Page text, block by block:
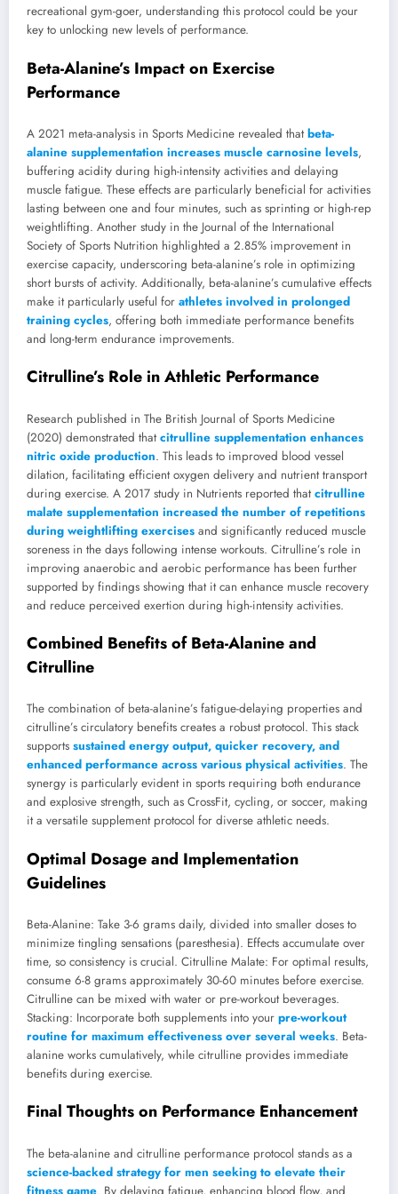
recreational gym-goer, understanding this protocol could be your
key to unlocking new levels of performance.
Beta-Alanine’s Impact on Exercise
Performance
A 2021 meta-analysis in Sports Medicine revealed thatbeta-
alanine supplementation increases muscle carnosine levels,
buffering acidity during high-intensity activities and delaying
muscle fatigue. These effects are particularly beneficial for activities
lasting between one and four minutes, such as sprinting or high-rep
weightlifting. Another study in the Journal of the International
Society of Sports Nutrition highlighted a 2.85% improvement in
exercise capacity, underscoring beta-alanine’s role in optimizing
short bursts of activity. Additionally, beta-alanine’s cumulative effects
make it particularly useful for athletes involved in prolonged
training cycles, offering both immediate performance benefits
and long-term endurance improvements.
Citrulline’s Role in Athletic Performance
Research published in The British Journal of Sports Medicine
(2020) demonstrated thatcitrulline supplementation enhances
nitric oxide production. This leads to improved blood vessel
dilation, facilitating efficient oxygen delivery and nutrient transport
during exercise. A 2017 study in Nutrients reported thatcitrulline
malate supplementation increased the number of repetitions
during weightlifting exercises and significantly reduced muscle
soreness in the days following intense workouts. Citrulline’s role in
improving anaerobic and aerobic performance has been further
supported by findings showing that it can enhance muscle recovery
and reduce perceived exertion during high-intensity activities.
Combined Benefits of Beta-Alanine and
Citrulline
The combination of beta-alanine’s fatigue-delaying properties and
citrulline’s circulatory benefits creates a robust protocol. This stack
supports sustained energy output, quicker recovery, and
enhanced performance across various physical activities. The
synergy is particularly evident in sports requiring both endurance
and explosive strength, such as CrossFit, cycling, or soccer, making
it a versatile supplement protocol for diverse athletic needs.
Optimal Dosage and Implementation
Guidelines
Beta-Alanine: Take 3-6 grams daily, divided into smaller doses to
minimize tingling sensations (paresthesia). Effects accumulate over
time, so consistency is crucial. Citrulline Malate: For optimal results,
consume 6-8 grams approximately 30-60 minutes before exercise.
Citrulline can be mixed with water or pre-workout beverages.
Stacking: Incorporate both supplements into your pre-workout
routine for maximum effectiveness over several weeks. Beta-
alanine works cumulatively, while citrulline provides immediate
benefits during exercise.
Final Thoughts on Performance Enhancement
The beta-alanine and citrulline performance protocol stands as a
science-backed strategy for men seeking to elevate their